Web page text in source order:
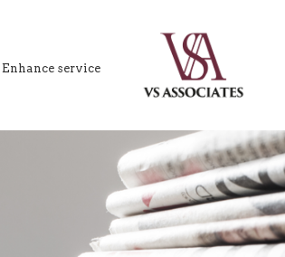
Enhance service